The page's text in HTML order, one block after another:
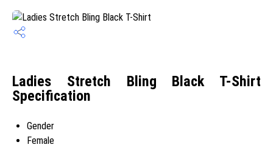
Ladies Stretch Bling Black T-Shirt
Specification
Gender
Female